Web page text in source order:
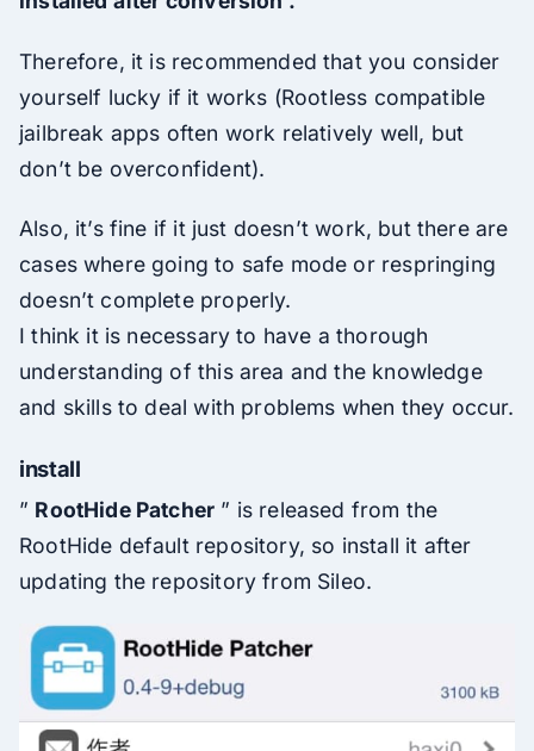
Therefore, it is recommended that you consider
yourself lucky if it works (Rootless compatible
jailbreak apps often work relatively well, but
don’t be overconfident).
Also, it’s fine if it just doesn’t work, but there are
cases where going to safe mode or respringing
doesn’t complete properly.
I think it is necessary to have a thorough
understanding of this area and the knowledge
and skills to deal with problems when they occur.
install
” RootHide Patcher ” is released from the
RootHide default repository, so install it after
updating the repository from Sileo.